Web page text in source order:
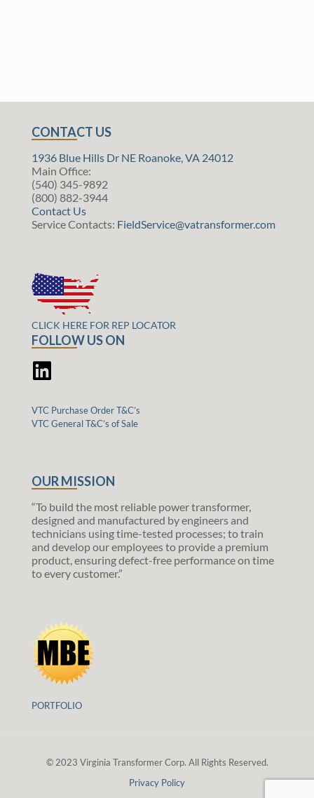
CONTACT US
1936 Blue Hills Dr NE Roanoke, VA 24012
Main Office:
(540) 345-9892
(800) 882-3944
Contact Us
Service Contacts: FieldService@vatransformer.com
CLICK HERE FOR REP LOCATOR
FOLLOW US ON
VTC Purchase Order T&C’s
VTC General T&C’s of Sale
OUR MISSION
“To build the most reliable power transformer,
designed and manufactured by engineers and
technicians using time-tested processes; to train
and develop our employees to provide a premium
product, ensuring defect-free performance on time
to every customer.”
PORTFOLIO
© 2023 Virginia Transformer Corp. All Rights Reserved.
Privacy Policy